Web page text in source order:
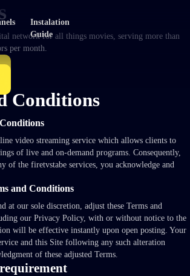
Instalation
Guide
network for all things movies, serving more than
per month.
Conditions
video streaming service which allows clients to
of live and on-demand programs. Consequently,
of the firetvstabe services, you acknowledge and
and Conditions
at our sole discretion, adjust these Terms and
our Privacy Policy, with or without notice to the
will be effective instantly upon open posting. Your
and this Site following any such alteration
of these adjusted Terms.